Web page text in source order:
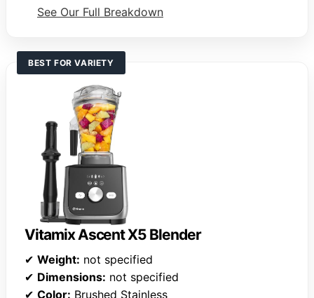
See Our Full Breakdown
BEST FOR VARIETY
Vitamix Ascent X5 Blender
✔ Weight: not specified
✔ Dimensions: not specified
✔ Color: Brushed Stainless